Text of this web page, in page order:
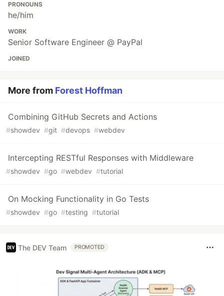
PRONOUNS
he/him
WORK
Senior Software Engineer @ PayPal
JOINED
More from Forest Hoffman
Combining GitHub Secrets and Actions
#showdev #git #devops #webdev
Intercepting RESTful Responses with Middleware
#showdev #go #webdev #tutorial
On Mocking Functionality in Go Tests
#showdev #go #testing #tutorial
The DEV Team PROMOTED